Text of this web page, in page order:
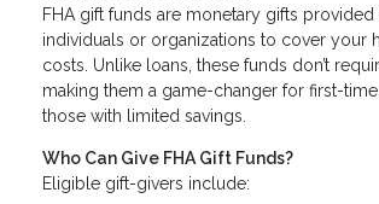
FHA gift funds are monetary gifts
individuals or organizations to cover your
costs. Unlike loans, these funds don’t
making them a game-changer for first-
those with limited savings.
Who Can Give FHA Gift Funds?
Eligible gift-givers include: